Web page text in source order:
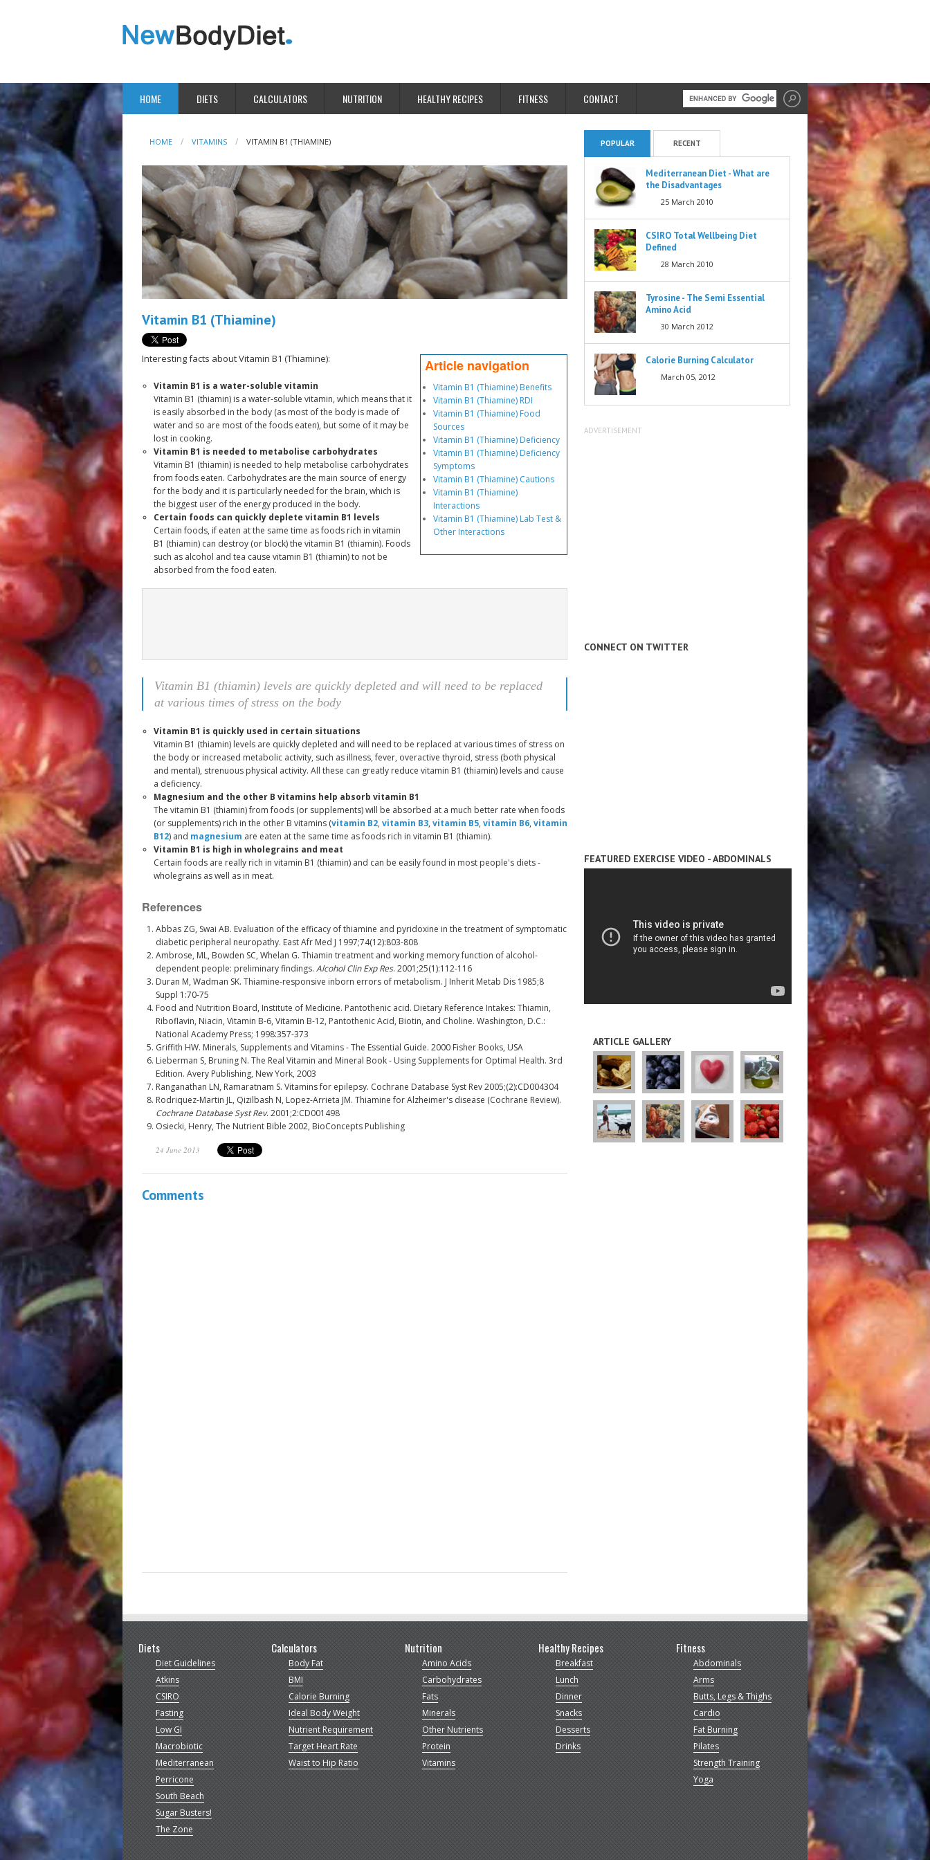
HOME DIETS CALCULATORS NUTRITION HEALTHY RECIPES FITNESS CONTACT
HOME VITAMINS VITAMIN B1 (THIAMINE)
Vitamin B1 (Thiamine)
Article navigation
Vitamin B1 (Thiamine) Benefits
Vitamin B1 (Thiamine) RDI
Vitamin B1 (Thiamine) Food
Sources
Vitamin B1 (Thiamine) Deficiency
Vitamin B1 (Thiamine) Deficiency
Symptoms
Vitamin B1 (Thiamine) Cautions
Vitamin B1 (Thiamine)
Interactions
Vitamin B1 (Thiamine) Lab Test &
Other Interactions
Interesting facts about Vitamin B1 (Thiamine):
Vitamin B1 is a water-soluble vitamin
Vitamin B1 (thiamin) is a water-soluble vitamin, which means that it
is easily absorbed in the body (as most of the body is made of
water and so are most of the foods eaten), but some of it may be
lost in cooking.
Vitamin B1 is needed to metabolise carbohydrates
Vitamin B1 (thiamin) is needed to help metabolise carbohydrates
from foods eaten. Carbohydrates are the main source of energy
for the body and it is particularly needed for the brain, which is
the biggest user of the energy produced in the body.
Certain foods can quickly deplete vitamin B1 levels
Certain foods, if eaten at the same time as foods rich in vitamin
B1 (thiamin) can destroy (or block) the vitamin B1 (thiamin). Foods
such as alcohol and tea cause vitamin B1 (thiamin) to not be
absorbed from the food eaten.
Vitamin B1 (thiamin) levels are quickly depleted and will need to be replaced
at various times of stress on the body
Vitamin B1 is quickly used in certain situations
Vitamin B1 (thiamin) levels are quickly depleted and will need to be replaced at various times of stress on
the body or increased metabolic activity, such as illness, fever, overactive thyroid, stress (both physical
and mental), strenuous physical activity. All these can greatly reduce vitamin B1 (thiamin) levels and cause
a deficiency.
Magnesium and the other B vitamins help absorb vitamin B1
The vitamin B1 (thiamin) from foods (or supplements) will be absorbed at a much better rate when foods
(or supplements) rich in the other B vitamins (vitamin B2, vitamin B3, vitamin B5, vitamin B6, vitamin
B12) and magnesium are eaten at the same time as foods rich in vitamin B1 (thiamin).
Vitamin B1 is high in wholegrains and meat
Certain foods are really rich in vitamin B1 (thiamin) and can be easily found in most people's diets -
wholegrains as well as in meat.
References
Abbas ZG, Swai AB. Evaluation of the efficacy of thiamine and pyridoxine in the treatment of symptomatic
diabetic peripheral neuropathy. East Afr Med J 1997;74(12):803-808
Ambrose, ML, Bowden SC, Whelan G. Thiamin treatment and working memory function of alcohol-
dependent people: preliminary findings. Alcohol Clin Exp Res. 2001;25(1):112-116
Duran M, Wadman SK. Thiamine-responsive inborn errors of metabolism. J Inherit Metab Dis 1985;8
Suppl 1:70-75
Food and Nutrition Board, Institute of Medicine. Pantothenic acid. Dietary Reference Intakes: Thiamin,
Riboflavin, Niacin, Vitamin B-6, Vitamin B-12, Pantothenic Acid, Biotin, and Choline. Washington, D.C.:
National Academy Press; 1998:357-373
Griffith HW. Minerals, Supplements and Vitamins - The Essential Guide. 2000 Fisher Books, USA
Lieberman S, Bruning N. The Real Vitamin and Mineral Book - Using Supplements for Optimal Health. 3rd
Edition. Avery Publishing, New York, 2003
Ranganathan LN, Ramaratnam S. Vitamins for epilepsy. Cochrane Database Syst Rev 2005;(2):CD004304
Rodriquez-Martin JL, Qizilbash N, Lopez-Arrieta JM. Thiamine for Alzheimer's disease (Cochrane Review).
Cochrane Database Syst Rev. 2001;2:CD001498
Osiecki, Henry, The Nutrient Bible 2002, BioConcepts Publishing
24 June 2013
Comments
POPULAR RECENT
Mediterranean Diet - What are
the Disadvantages
25 March 2010
CSIRO Total Wellbeing Diet
Defined
28 March 2010
Tyrosine - The Semi Essential
Amino Acid
30 March 2012
Calorie Burning Calculator
March 05, 2012
ADVERTISEMENT
CONNECT ON TWITTER
FEATURED EXERCISE VIDEO - ABDOMINALS
ARTICLE GALLERY
Diets
Diet Guidelines
Atkins
CSIRO
Fasting
Low GI
Macrobiotic
Mediterranean
Perricone
South Beach
Sugar Busters!
The Zone
Calculators
Body Fat
BMI
Calorie Burning
Ideal Body Weight
Nutrient Requirement
Target Heart Rate
Waist to Hip Ratio
Nutrition
Amino Acids
Carbohydrates
Fats
Minerals
Other Nutrients
Protein
Vitamins
Healthy Recipes
Breakfast
Lunch
Dinner
Snacks
Desserts
Drinks
Fitness
Abdominals
Arms
Butts, Legs & Thighs
Cardio
Fat Burning
Pilates
Strength Training
Yoga